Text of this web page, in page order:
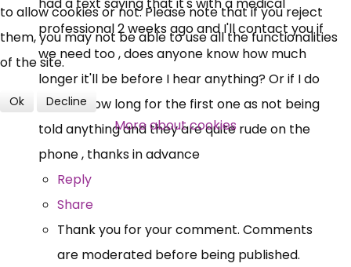
professional 2 weeks ago and I'll contact you if
we need too , does anyone know how much
longer it'll be before I hear anything? Or if I do
get pip how long for the first one as not being
told anything and they are quite rude on the
phone , thanks in advance
Reply
Share
Thank you for your comment. Comments
are moderated before being published.
to allow cookies or not. Please note that if you reject
them, you may not be able to use all the functionalities
of the site.
Ok Decline
More about cookies